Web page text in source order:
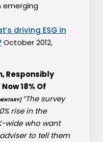
emerging
driving ESG in
October 2012,
Responsibly
18% Of
“The survey
rise in the
wide who want
to tell them